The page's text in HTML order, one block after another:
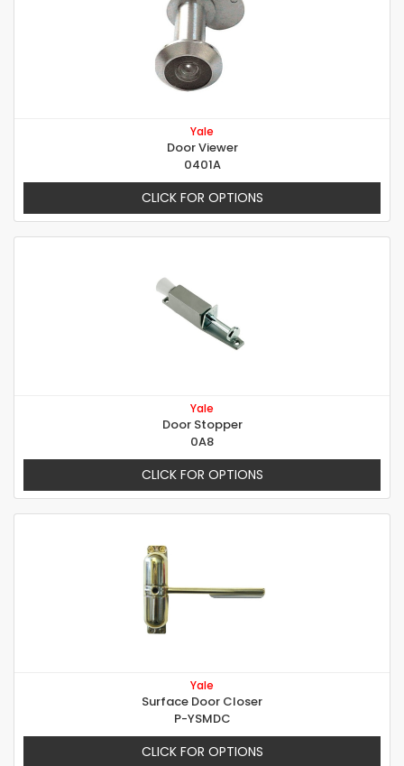
Yale
Door Viewer
0401A
CLICK FOR OPTIONS
Yale
Door Stopper
0A8
CLICK FOR OPTIONS
Yale
Surface Door Closer
P-YSMDC
CLICK FOR OPTIONS